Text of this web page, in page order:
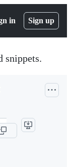
in Sign up
snippets.